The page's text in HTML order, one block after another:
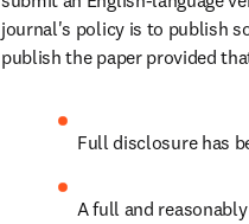
journal's policy is to publish
publish the paper provided
Full disclosure has
A full and